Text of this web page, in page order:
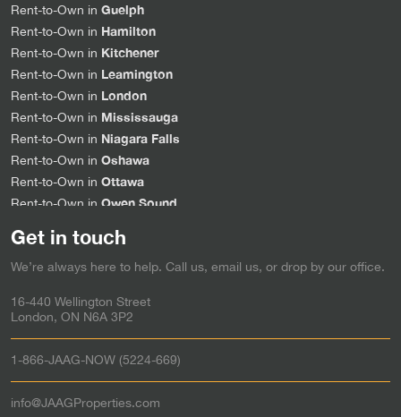
Rent-to-Own in Guelph
Rent-to-Own in Hamilton
Rent-to-Own in Kitchener
Rent-to-Own in Leamington
Rent-to-Own in London
Rent-to-Own in Mississauga
Rent-to-Own in Niagara Falls
Rent-to-Own in Oshawa
Rent-to-Own in Ottawa
Rent-to-Own in Owen Sound
Rent-to-Own inSimcoe
Rent-to-Own inStratford
Rent-to-Own inSt. Thomas
Rent-to-Own inWaterloo
Rent-to-Own in Woodstock
Get in touch
We’re always here to help. Call us, email us, or drop by our office.
16-440 Wellington Street
London, ON N6A 3P2
1-866-JAAG-NOW (5224-669)
info@JAAGProperties.com